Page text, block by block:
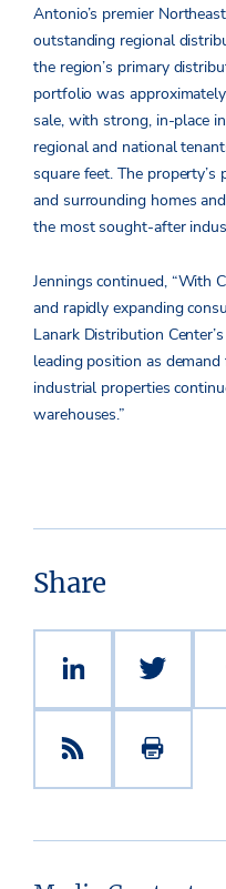
Antonio’s premier
outstanding regional
the region’s primary
portfolio was
sale, with strong, in-place
regional and national
square feet. The
and surrounding homes
the most sought-after
Jennings continued, “With
and rapidly expanding
Lanark Distribution
leading position as
industrial properties
warehouses.”
Share